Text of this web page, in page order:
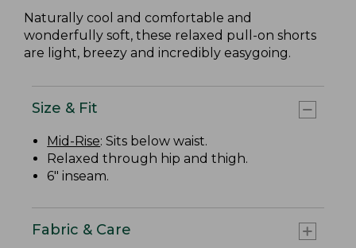
Naturally cool and comfortable and
wonderfully soft, these relaxed pull-on shorts
are light, breezy and incredibly easygoing.
Size & Fit
Mid-Rise: Sits below waist.
Relaxed through hip and thigh.
6" inseam.
Fabric & Care